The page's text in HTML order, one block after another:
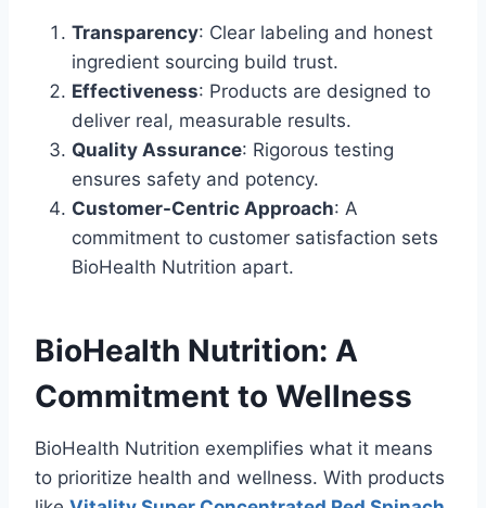
Transparency: Clear labeling and honest
ingredient sourcing build trust.
Effectiveness: Products are designed to
deliver real, measurable results.
Quality Assurance: Rigorous testing
ensures safety and potency.
Customer-Centric Approach: A
commitment to customer satisfaction sets
BioHealth Nutrition apart.
BioHealth Nutrition: A
Commitment to Wellness
BioHealth Nutrition exemplifies what it means
to prioritize health and wellness. With products